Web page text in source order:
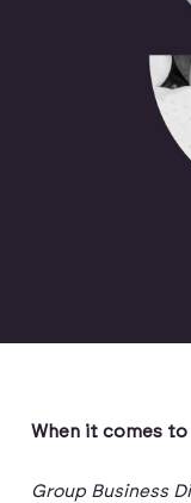
When it comes
Group Business